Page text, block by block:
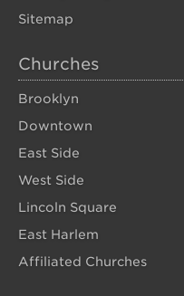
Sitemap
Churches
Brooklyn
Downtown
East Side
West Side
Lincoln Square
East Harlem
Affiliated Churches